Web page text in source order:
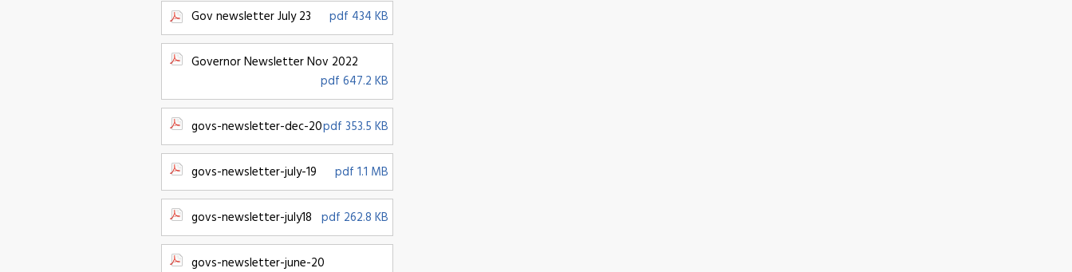
Gov newsletter July 23 pdf 434 KB
Governor Newsletter Nov 2022
pdf 647.2 KB
govs-newsletter-dec-20pdf 353.5 KB
govs-newsletter-july-19 pdf 1.1 MB
govs-newsletter-july18 pdf 262.8 KB
govs-newsletter-june-20